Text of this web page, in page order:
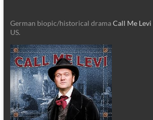
German biopic/historical dramaCall Me Levi
US.